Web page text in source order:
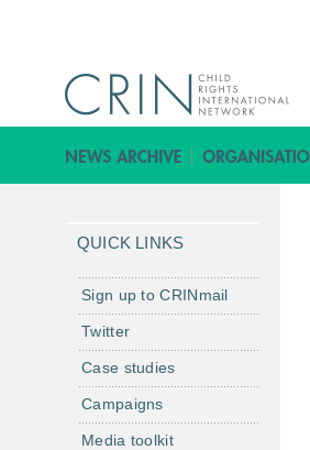
QUICK LINKS
Sign up to CRINmail
Twitter
Case studies
Campaigns
Media toolkit